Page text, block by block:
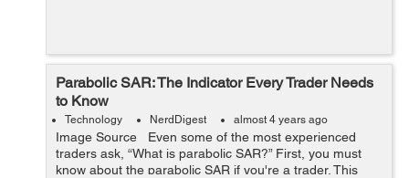
Parabolic SAR: The Indicator Every Trader Needs
to Know
Technology NerdDigest almost 4 years ago
Image Source Even some of the most experienced
traders ask, “What is parabolic SAR?” First, you must
know about the parabolic SAR if you're a trader. This